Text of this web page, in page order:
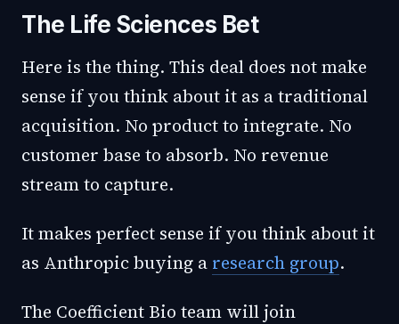
The Life Sciences Bet
Here is the thing. This deal does not make
sense if you think about it as a traditional
acquisition. No product to integrate. No
customer base to absorb. No revenue
stream to capture.
It makes perfect sense if you think about it
as Anthropic buying a research group.
The Coefficient Bio team will join